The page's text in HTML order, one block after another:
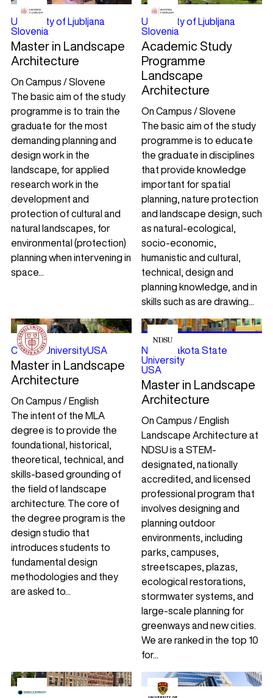
University of Ljubljana
Slovenia
Master in Landscape
Architecture
On Campus / Slovene
The basic aim of the study
programme is to train the
graduate for the most
demanding planning and
design work in the
landscape, for applied
research work in the
development and
protection of cultural and
natural landscapes, for
environmental (protection)
planning when intervening in
space...
University of Ljubljana
Slovenia
Academic Study
Programme
Landscape
Architecture
On Campus / Slovene
The basic aim of the study
programme is to educate
the graduate in disciplines
that provide knowledge
important for spatial
planning, nature protection
and landscape design, such
as natural-ecological,
socio-economic,
humanistic and cultural,
technical, design and
planning knowledge, and in
skills such as are drawing...
Cornell UniversityUSA
Master in Landscape
Architecture
On Campus / English
The intent of the MLA
degree is to provide the
foundational, historical,
theoretical, technical, and
skills-based grounding of
the field of landscape
architecture. The core of
the degree program is the
design studio that
introduces students to
fundamental design
methodologies and they
are asked to...
North Dakota State
University
USA
Master in Landscape
Architecture
On Campus / English
Landscape Architecture at
NDSU is a STEM-
designated, nationally
accredited, and licensed
professional program that
involves designing and
planning outdoor
environments, including
parks, campuses,
streetscapes, plazas,
ecological restorations,
stormwater systems, and
large-scale planning for
greenways and new cities.
We are ranked in the top 10
for...